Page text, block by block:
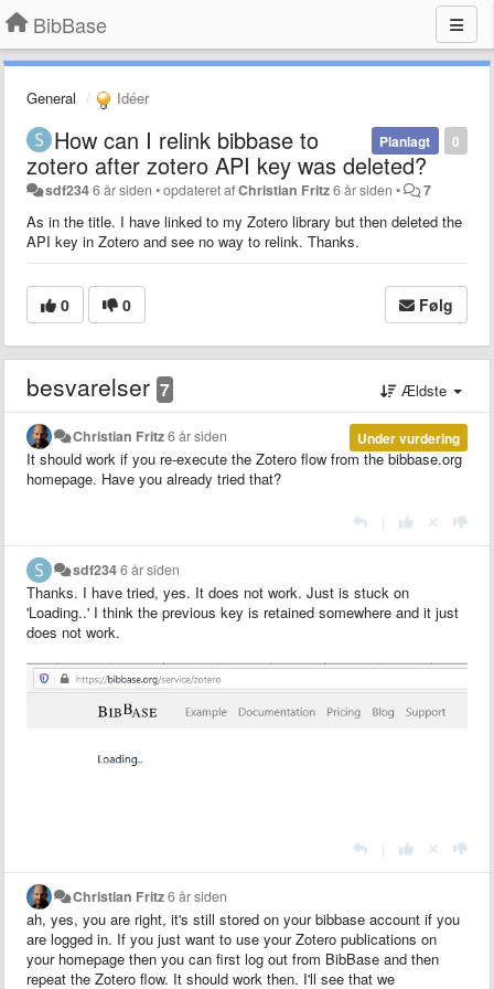
BibBase
General Idéer
0
Planlagt
How can I relink bibbase to
zotero after zotero API key was deleted?
sdf2346 år siden •opdateret afChristian Fritz6 år siden • 7
As in the title. I have linked to my Zotero library but then deleted the
API key in Zotero and see no way to relink. Thanks.
0 0 Følg
besvarelser 7 Ældste
Under vurdering
Christian Fritz6 år siden
It should work if you re-execute the Zotero flow from the bibbase.org
homepage. Have you already tried that?
sdf2346 år siden
Thanks. I have tried, yes. It does not work. Just is stuck on
'Loading..' I think the previous key is retained somewhere and it just
does not work.
Christian Fritz6 år siden
ah, yes, you are right, it's still stored on your bibbase account if you
are logged in. If you just want to use your Zotero publications on
your homepage then you can first log out from BibBase and then
repeat the Zotero flow. It should work then. I'll see that we